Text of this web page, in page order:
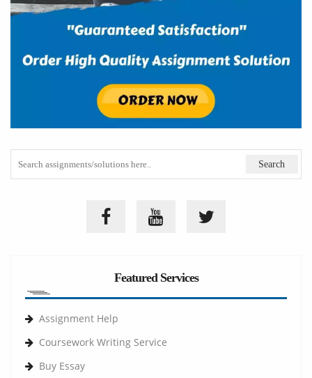
Featured Services
Assignment Help
Coursework Writing Service
Buy Essay